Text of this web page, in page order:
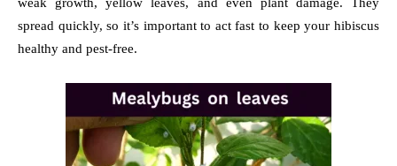
spread quickly, so it’s important to act fast to keep your hibiscus
healthy and pest-free.